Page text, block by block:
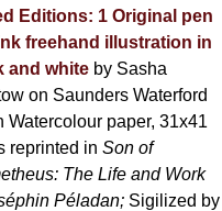
Editions: 1 Original pen
freehand illustration in
and white by Sasha
on Saunders Waterford
Watercolour paper, 31x41
reprinted inSon of
The Life and Work
Péladan; Sigilized by